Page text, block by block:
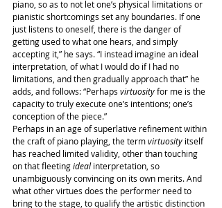
piano, so as to not let one’s physical limitations or
pianistic shortcomings set any boundaries. If one
just listens to oneself, there is the danger of
getting used to what one hears, and simply
accepting it,” he says. “I instead imagine an ideal
interpretation, of what I would do if I had no
limitations, and then gradually approach that” he
adds, and follows: “Perhaps virtuosity for me is the
capacity to truly execute one’s intentions; one’s
conception of the piece.”
Perhaps in an age of superlative refinement within
the craft of piano playing, the term virtuosity itself
has reached limited validity, other than touching
on that fleeting ideal interpretation, so
unambiguously convincing on its own merits. And
what other virtues does the performer need to
bring to the stage, to qualify the artistic distinction